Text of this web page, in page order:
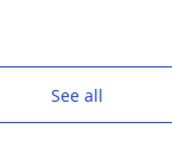
See all